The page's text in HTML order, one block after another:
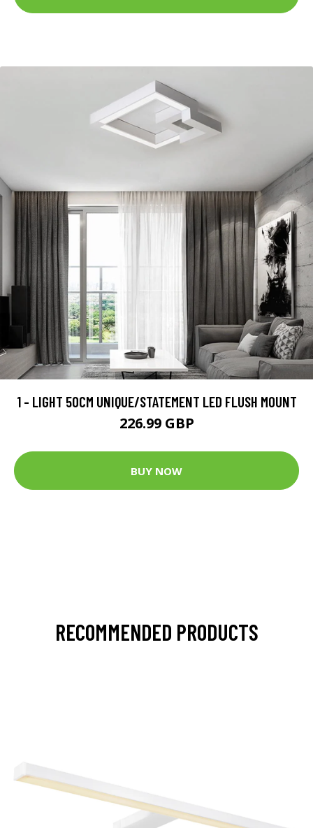
1 - LIGHT 50CM UNIQUE/STATEMENT LED FLUSH MOUNT
226.99 GBP
BUY NOW
RECOMMENDED PRODUCTS